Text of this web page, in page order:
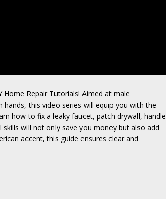
Repair Tutorials! Aimed at male
this video series will equip you with the
how to fix a leaky faucet, patch drywall, handle
will not only save you money but also add
accent, this guide ensures clear and